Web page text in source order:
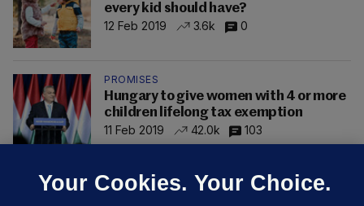
every kid should have?
12 Feb 2019
3.6k 0
PROMISES
Hungary to give women with 4 or more
children lifelong tax exemption
11 Feb 2019
42.0k 103
Your Cookies. Your Choice.